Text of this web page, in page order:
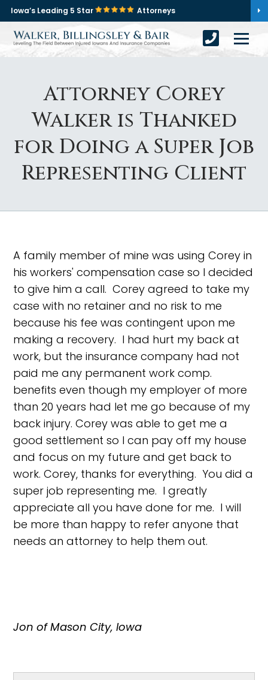
Iowa’s Leading 5 Star Attorneys
Attorney Corey
Walker is Thanked
for Doing a Super Job
Representing Client
A family member of mine was using Corey in
his workers' compensation case so I decided
to give him a call. Corey agreed to take my
case with no retainer and no risk to me
because his fee was contingent upon me
making a recovery. I had hurt my back at
work, but the insurance company had not
paid me any permanent work comp.
benefits even though my employer of more
than 20 years had let me go because of my
back injury. Corey was able to get me a
good settlement so I can pay off my house
and focus on my future and get back to
work. Corey, thanks for everything. You did a
super job representing me. I greatly
appreciate all you have done for me. I will
be more than happy to refer anyone that
needs an attorney to help them out.
Jon of Mason City, Iowa